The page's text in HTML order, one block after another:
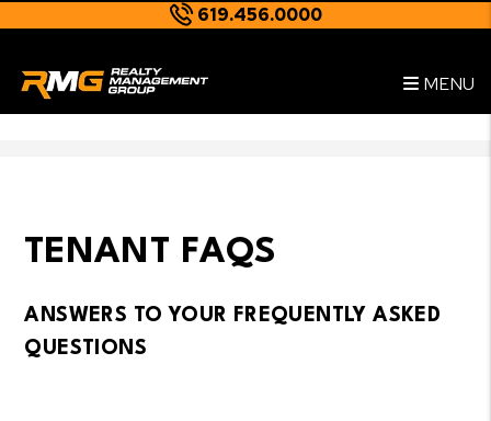
619.456.0000
MENU
TENANT FAQS
ANSWERS TO YOUR FREQUENTLY ASKED
QUESTIONS